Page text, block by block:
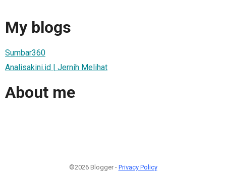
My blogs
Sumbar360
Analisakini.id | Jernih Melihat
About me
©2026 Blogger - Privacy Policy